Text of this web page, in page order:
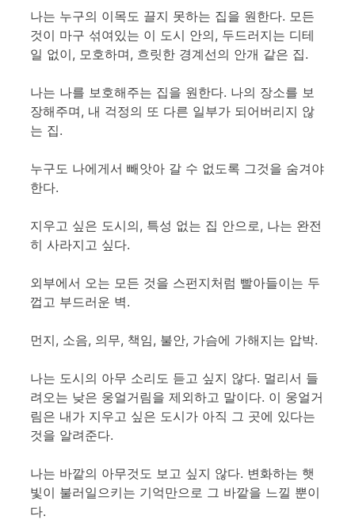
나는 누구의 이목도 끌지 못하는 집을 원한다. 모든
것이 마구 섞여있는 이 도시 안의, 두드러지는 디테
일 없이, 모호하며, 흐릿한 경계선의 안개 같은 집.
나는 나를 보호해주는 집을 원한다. 나의 장소를 보
장해주며, 내 걱정의 또 다른 일부가 되어버리지 않
는 집.
누구도 나에게서 빼앗아 갈 수 없도록 그것을 숨겨야
한다.
지우고 싶은 도시의, 특성 없는 집 안으로, 나는 완전
히 사라지고 싶다.
외부에서 오는 모든 것을 스펀지처럼 빨아들이는 두
껍고 부드러운 벽.
먼지, 소음, 의무, 책임, 불안, 가슴에 가해지는 압박.
나는 도시의 아무 소리도 듣고 싶지 않다. 멀리서 들
려오는 낮은 웅얼거림을 제외하고 말이다. 이 웅얼거
림은 내가 지우고 싶은 도시가 아직 그 곳에 있다는
것을 알려준다.
나는 바깥의 아무것도 보고 싶지 않다. 변화하는 햇
빛이 불러일으키는 기억만으로 그 바깥을 느낄 뿐이
다.